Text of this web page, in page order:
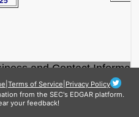
Terms of Service Privacy Policy
from the SEC's EDGAR platform.
your feedback!